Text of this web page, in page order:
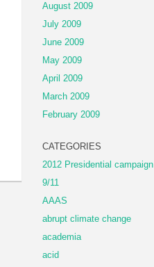
August 2009
July 2009
June 2009
May 2009
April 2009
March 2009
February 2009
CATEGORIES
2012 Presidential campaign
9/11
AAAS
abrupt climate change
academia
acid